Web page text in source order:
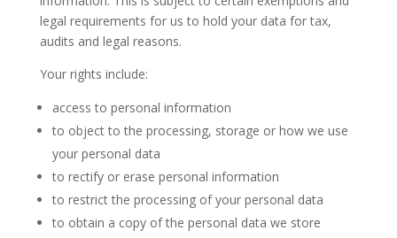
legal requirements for us to hold your data for tax,
audits and legal reasons.
Your rights include:
access to personal information
to object to the processing, storage or how we use
your personal data
to rectify or erase personal information
to restrict the processing of your personal data
to obtain a copy of the personal data we store